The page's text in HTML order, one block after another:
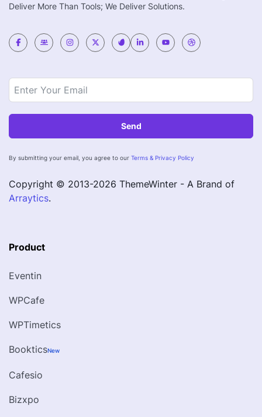
Deliver More Than Tools; We Deliver Solutions.
Send
By submitting your email, you agree to our Terms & Privacy Policy
Copyright © 2013-2026 ThemeWinter - A Brand of
Arraytics.
Product
Eventin
WPCafe
WPTimetics
BookticsNew
Cafesio
Bizxpo